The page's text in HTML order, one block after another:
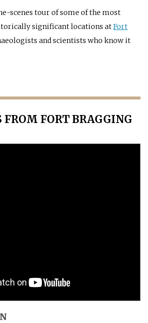
scenes tour of some of the most
significant locations atFort
and scientists who know it
FROM FORT BRAGGING